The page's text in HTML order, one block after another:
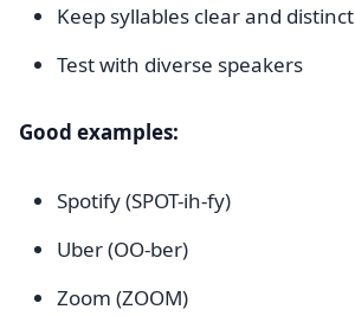
Keep syllables clear and distinct
Test with diverse speakers
Good examples:
Spotify (SPOT-ih-fy)
Uber (OO-ber)
Zoom (ZOOM)